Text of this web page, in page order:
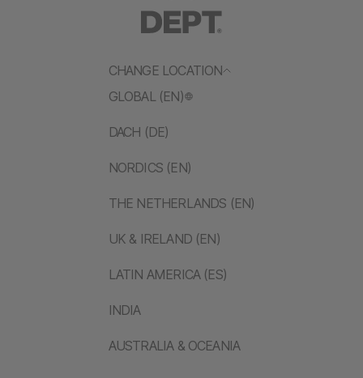
CHANGE LOCATION
GLOBAL (EN)
DACH (DE)
NORDICS (EN)
THE NETHERLANDS (EN)
UK & IRELAND (EN)
LATIN AMERICA (ES)
INDIA
AUSTRALIA & OCEANIA